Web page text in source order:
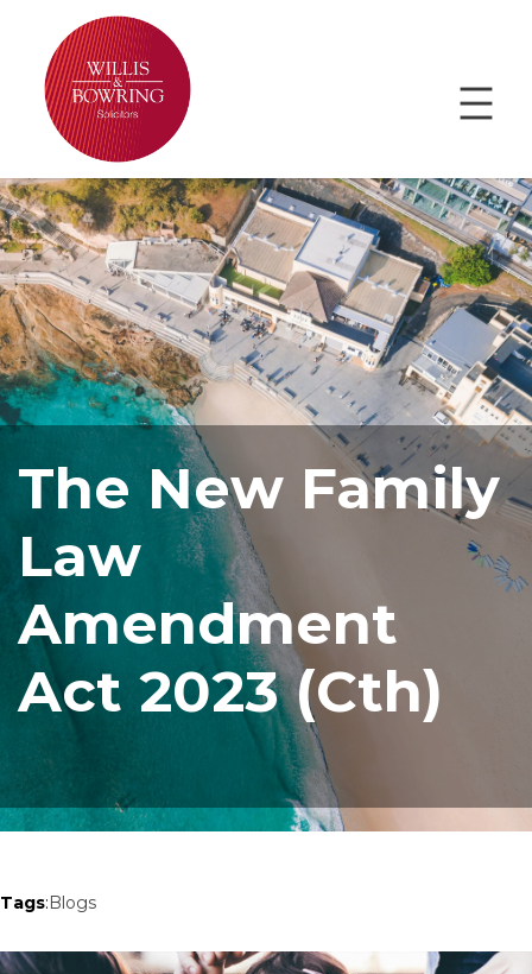
The New Family
Law
Amendment
Act 2023 (Cth)
Tags:Blogs